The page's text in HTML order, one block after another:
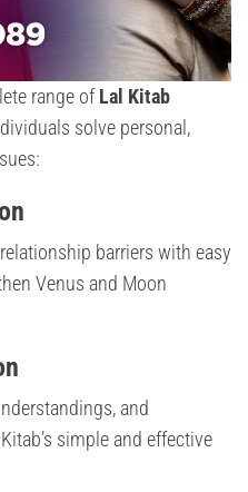
range ofLal Kitab
solve personal,
barriers with easy
Venus and Moon
and
simple and effective